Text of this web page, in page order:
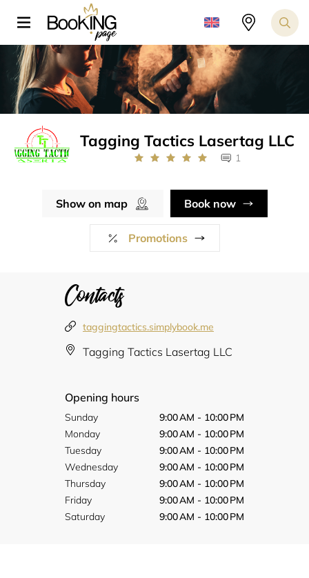
Tagging Tactics Lasertag LLC
1
Show on map Book now
Promotions
Contacts
taggingtactics.simplybook.me
Tagging Tactics Lasertag LLC
Opening hours
Sunday
9:00 AM - 10:00 PM
Monday
9:00 AM - 10:00 PM
Tuesday
9:00 AM - 10:00 PM
Wednesday
9:00 AM - 10:00 PM
Thursday
9:00 AM - 10:00 PM
Friday
9:00 AM - 10:00 PM
Saturday
9:00 AM - 10:00 PM